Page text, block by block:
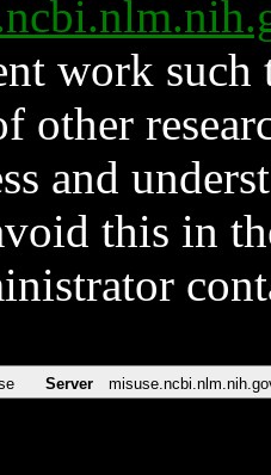
work such
other
and
this in
Server